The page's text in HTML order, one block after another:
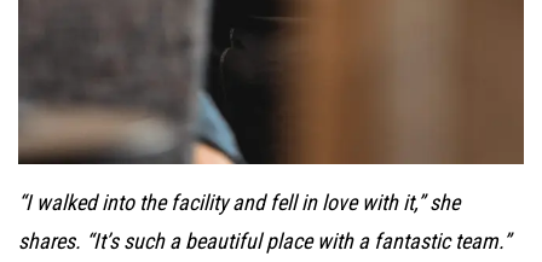
“I walked into the facility and fell in love with it,” she
shares. “It’s such a beautiful place with a fantastic team.”